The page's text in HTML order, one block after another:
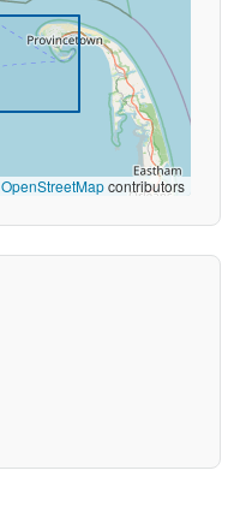
OpenStreetMapcontributors